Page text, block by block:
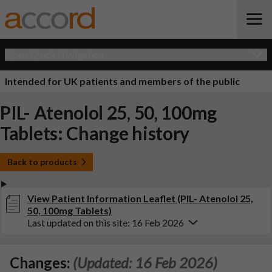
Intended for UK patients and members of the public
PIL- Atenolol 25, 50, 100mg
Tablets: Change history
Back to products
View Patient Information Leaflet (PIL- Atenolol 25,
50, 100mg Tablets)
Last updated on this site: 16 Feb 2026
Changes: (Updated: 16 Feb 2026)